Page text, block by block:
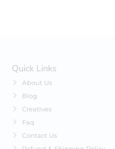
Quick Links
About Us
Blog
Creatives
Faq
Contact Us